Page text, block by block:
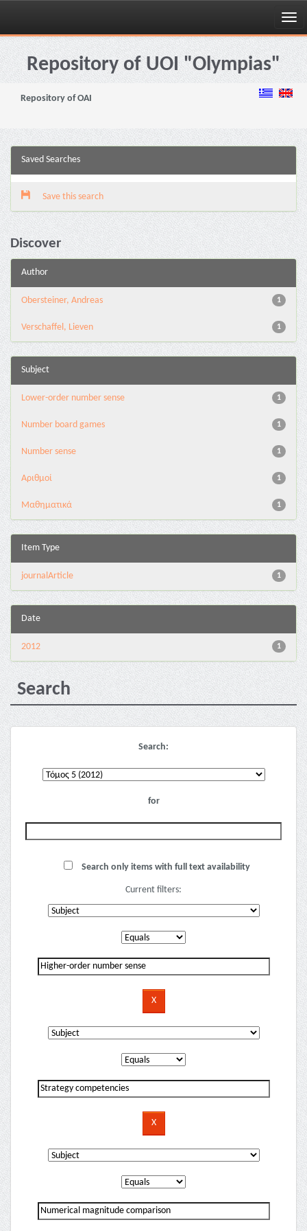
Skip
navigationRepository of UOI "Olympias"
Repository of OAI
Saved Searches
Save this search
Discover
Author
1
Obersteiner, Andreas
1
Verschaffel, Lieven
Subject
1
Lower-order number sense
1
Number board games
1
Number sense
1
Αριθμοί
1
Μαθηματικά
Item Type
1
journalArticle
Date
1
2012
Search
Search:
for
Search only items with full text availability
Current filters: